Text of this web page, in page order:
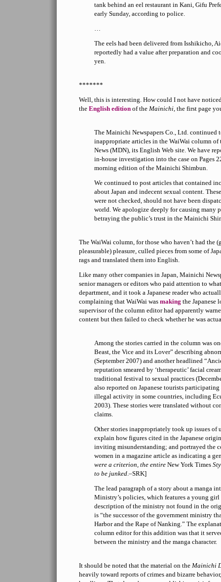
tank behind an eel restaurant in Kani, Gifu
early Sunday, according to police.
…
The eels had been delivered from Isshikicho,
reportedly had a value after preparation and
yen.
*******
Well, this is interesting. How could I not have
the English edition of the Mainichi, the first page
The Mainichi Newspapers Co., Ltd. continued
inappropriate articles in the WaiWai column
News (MDN), its English Web site. We have
in-house investigation into the case on Pages
morning edition of the Mainichi Shimbun.
We continued to post articles that contained
about Japan and indecent sexual content.
were not checked, should not have been
world. We apologize deeply for causing many
betraying the public’s trust in the Mainichi
The WaiWai column, for those who haven’t had the
pleasurable) pleasure, culled pieces from some of
rags and translated them into English.
Like many other companies in Japan, Mainichi
senior managers or editors who paid attention to
department, and it took a Japanese reader who
complaining that WaiWai was making the Japanese
supervisor of the column editor had apparently
content but then failed to check whether he was
Among the stories carried in the column was
Beast, the Vice and its Lover” describing
(September 2007) and another headlined
reputation smeared by ‘therapeutic’ facial
traditional festival to sexual practices
also reported on Japanese tourists
illegal activity in some countries, including
2003). These stories were translated without
claims.
Other stories inappropriately took up issues of
explain how figures cited in the Japanese
inviting misunderstanding; and portrayed the
women in a magazine article as indicating a
were a criterion, the entire New York Times
to be junked.–SRK]
The lead paragraph of a story about a manga
Ministry’s policies, which features a young girl
description of the ministry not found in the
is “the successor of the government ministry
Harbor and the Rape of Nanking.” The
column editor for this addition was that it
between the ministry and the manga character.
It should be noted that the material on the Mainichi
heavily toward reports of crimes and bizarre